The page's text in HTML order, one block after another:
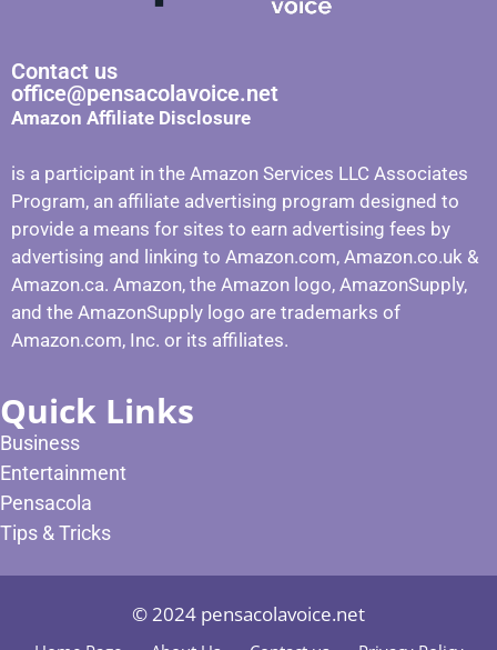
Contact us
office@pensacolavoice.net
Amazon Affiliate Disclosure
is a participant in the Amazon Services LLC Associates
Program, an affiliate advertising program designed to
provide a means for sites to earn advertising fees by
advertising and linking to Amazon.com, Amazon.co.uk &
Amazon.ca. Amazon, the Amazon logo, AmazonSupply,
and the AmazonSupply logo are trademarks of
Amazon.com, Inc. or its affiliates.
Quick Links
Business
Entertainment
Pensacola
Tips & Tricks
© 2024 pensacolavoice.net